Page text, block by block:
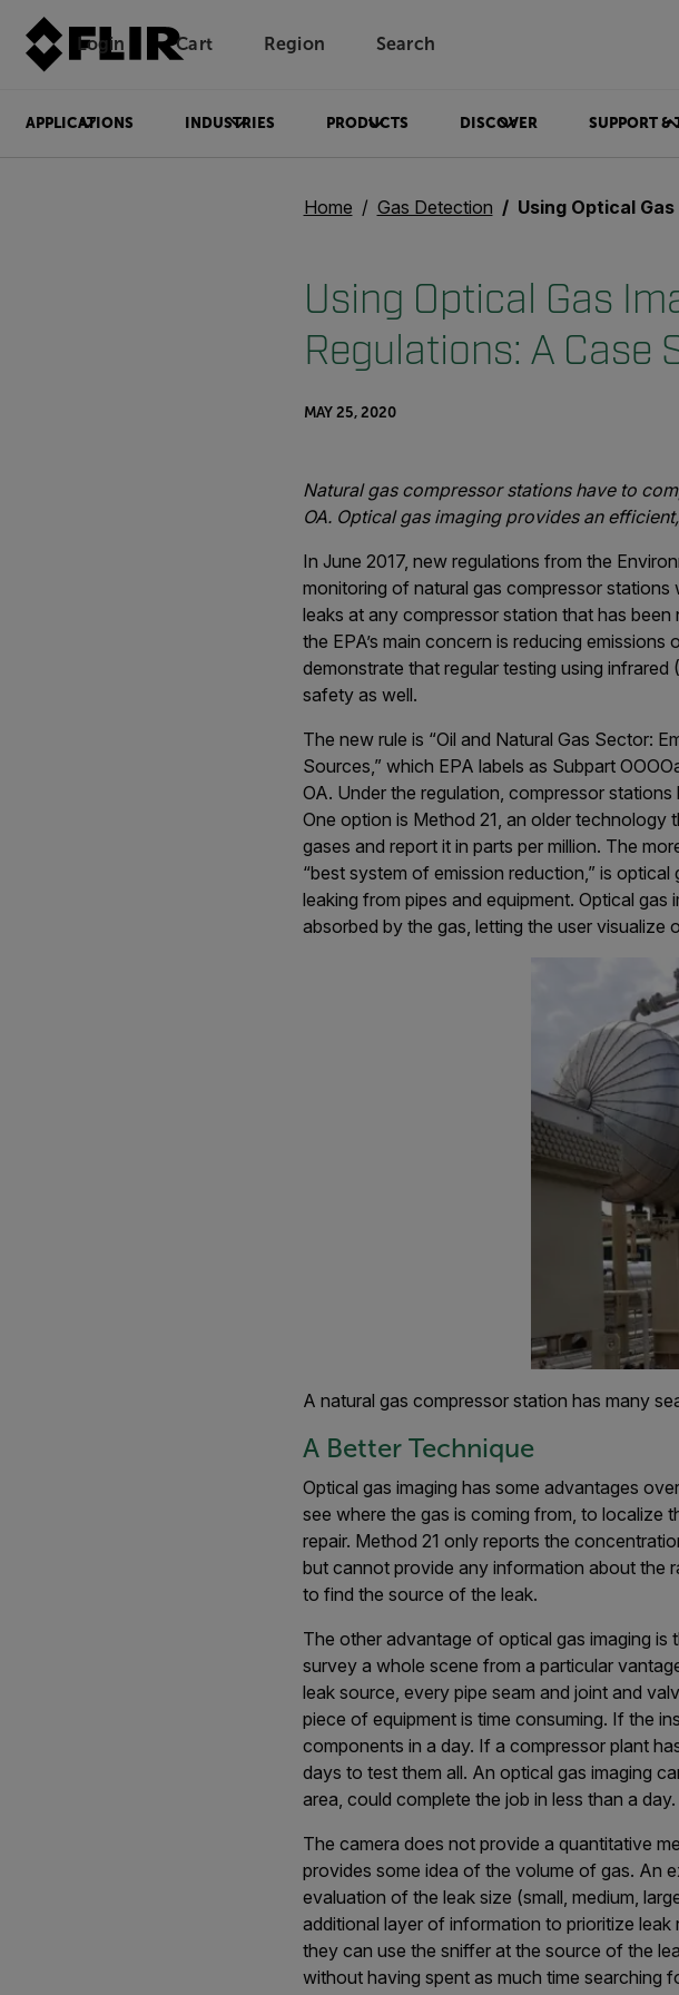
Login Unread messages
Cart Region Search
APPLICATIONS INDUSTRIES PRODUCTS DISCOVER SUPPORT &
Home Gas Detection Using Optical Gas Imaging to
Using Optical Gas
Regulations: A Case
MAY 25, 2020
Natural gas compressor stations have to
OA. Optical gas imaging provides an
In June 2017, new regulations from the
monitoring of natural gas compressor
leaks at any compressor station that has
the EPA’s main concern is reducing
demonstrate that regular testing using
safety as well.
The new rule is “Oil and Natural Gas Sector:
Sources,” which EPA labels as Subpart
OA. Under the regulation, compressor
One option is Method 21, an older
gases and report it in parts per million. The
“best system of emission reduction,” is
leaking from pipes and equipment. Optical
absorbed by the gas, letting the user visualize
A natural gas compressor station has many
A Better Technique
Optical gas imaging has some advantages
see where the gas is coming from, to localize
repair. Method 21 only reports the
but cannot provide any information about the
to find the source of the leak.
The other advantage of optical gas imaging is
survey a whole scene from a particular
leak source, every pipe seam and joint and
piece of equipment is time consuming. If the
components in a day. If a compressor plant
days to test them all. An optical gas imaging
area, could complete the job in less than a day.
The camera does not provide a quantitative
provides some idea of the volume of gas. An
evaluation of the leak size (small, medium,
additional layer of information to prioritize
they can use the sniffer at the source of the
without having spent as much time searching